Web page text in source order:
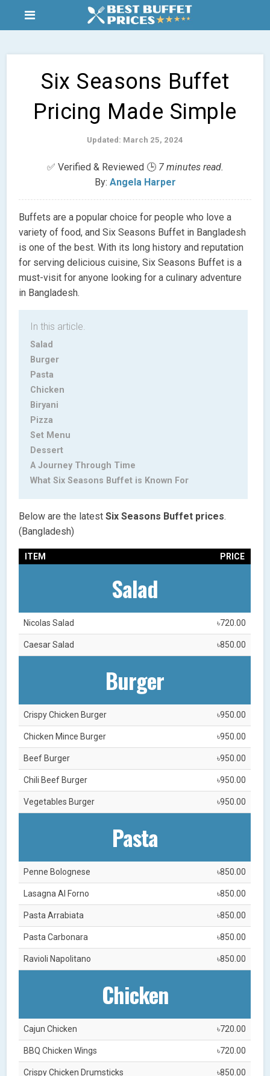
Six Seasons Buffet
Pricing Made Simple
Updated: March 25, 2024
✅ Verified & Reviewed 🕒 7 minutes read.
By: Angela Harper
Buffets are a popular choice for people who love a
variety of food, and Six Seasons Buffet in Bangladesh
is one of the best. With its long history and reputation
for serving delicious cuisine, Six Seasons Buffet is a
must-visit for anyone looking for a culinary adventure
in Bangladesh.
In this article.
Salad
Burger
Pasta
Chicken
Biryani
Pizza
Set Menu
Dessert
A Journey Through Time
What Six Seasons Buffet is Known For
Below are the latest Six Seasons Buffet prices.
(Bangladesh)
ITEM PRICE
Salad
Nicolas Salad ৳720.00
Caesar Salad ৳850.00
Burger
Crispy Chicken Burger ৳950.00
Chicken Mince Burger ৳950.00
Beef Burger ৳950.00
Chili Beef Burger ৳950.00
Vegetables Burger ৳950.00
Pasta
Penne Bolognese ৳850.00
Lasagna Al Forno ৳850.00
Pasta Arrabiata ৳850.00
Pasta Carbonara ৳850.00
Ravioli Napolitano ৳850.00
Chicken
Cajun Chicken ৳720.00
BBQ Chicken Wings ৳720.00
Crispy Chicken Drumsticks ৳850.00